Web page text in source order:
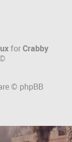
forCrabby
© phpBB